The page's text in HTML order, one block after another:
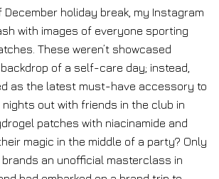
December holiday break, my Instagram
with images of everyone sporting
These weren’t showcased
of a self-care day; instead,
as the latest must-have accessory to
out with friends in the club in
patches with niacinamide and
magic in the middle of a party? Only
brands an unofficial masterclass in